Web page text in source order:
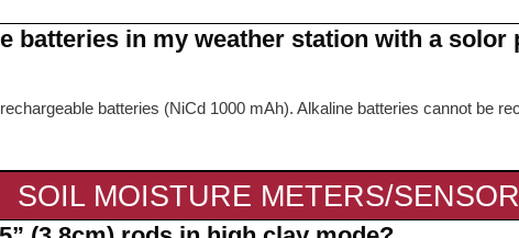
batteries in my weather station with a solor
batteries (NiCd 1000 mAh). Alkaline batteries cannot be
SOIL MOISTURE METERS/